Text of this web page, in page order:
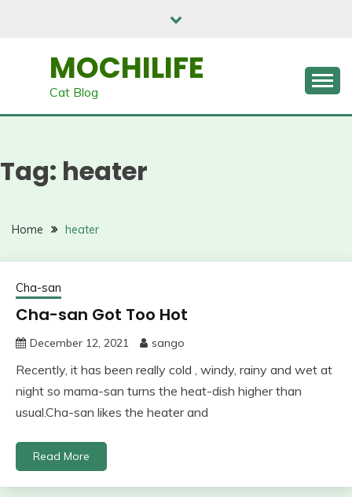
MOCHILIFE
Cat Blog
Tag: heater
Home heater
Cha-san
Cha-san Got Too Hot
December 12, 2021 sango
Recently, it has been really cold , windy, rainy and wet at
night so mama-san turns the heat-dish higher than
usual.Cha-san likes the heater and
Read More